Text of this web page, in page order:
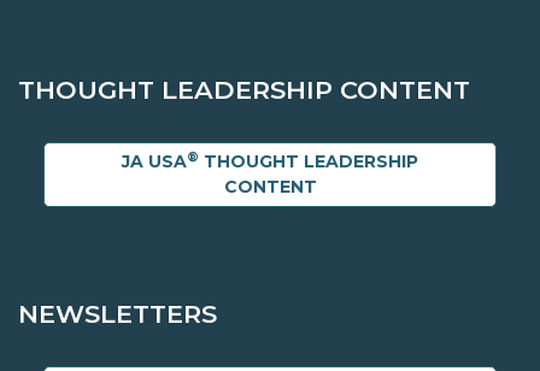
THOUGHT LEADERSHIP CONTENT
JA USA® THOUGHT LEADERSHIP
CONTENT
NEWSLETTERS